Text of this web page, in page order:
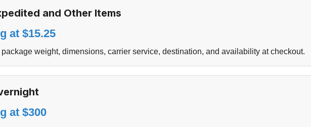
and Other Items
at $15.25
package weight, dimensions, carrier service, destination, and availability at checkout.
at $300